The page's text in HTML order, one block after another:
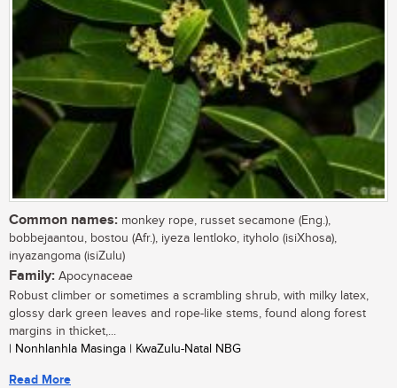
Common names: monkey rope, russet secamone (Eng.),
bobbejaantou, bostou (Afr.), iyeza lentloko, ityholo (isiXhosa),
inyazangoma (isiZulu)
Family: Apocynaceae
Robust climber or sometimes a scrambling shrub, with milky latex,
glossy dark green leaves and rope-like stems, found along forest
margins in thicket,...
| Nonhlanhla Masinga | KwaZulu-Natal NBG
Read More